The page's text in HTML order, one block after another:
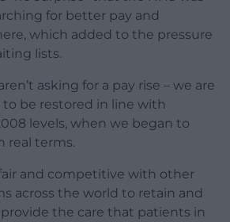
for better pay and
which added to the pressure
lists.
asking for a pay rise – we are
to be restored in line with
levels, when we began to
real terms.
and competitive with other
across the world to retain and
the care that patients in